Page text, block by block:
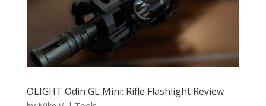
OLIGHT Odin GL Mini: Rifle Flashlight Review